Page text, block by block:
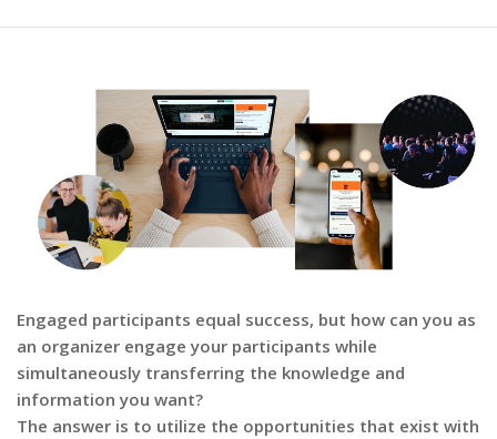
Engaged participants equal success, but how can you as
an organizer engage your participants while
simultaneously transferring the knowledge and
information you want?
The answer is to utilize the opportunities that exist with